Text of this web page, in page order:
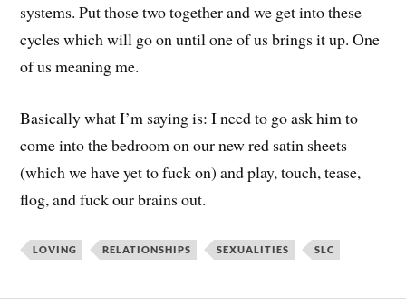
systems. Put those two together and we get into these
cycles which will go on until one of us brings it up. One
of us meaning me.
Basically what I’m saying is: I need to go ask him to
come into the bedroom on our new red satin sheets
(which we have yet to fuck on) and play, touch, tease,
flog, and fuck our brains out.
LOVING RELATIONSHIPS SEXUALITIES SLC